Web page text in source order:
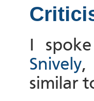
I
Snively,
similar